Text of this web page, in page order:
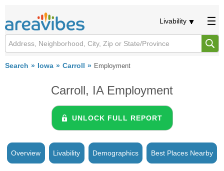
Livability
Search Iowa Carroll Employment
Carroll, IA Employment
UNLOCK FULL REPORT
Overview Livability Demographics Best Places Nearby